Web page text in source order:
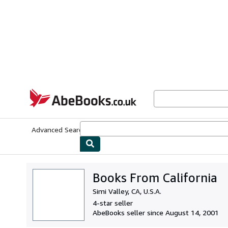
AbeBooks.co.uk
Advanced Search
Books From California
Simi Valley, CA, U.S.A.
4-star seller
AbeBooks seller since August 14, 2001